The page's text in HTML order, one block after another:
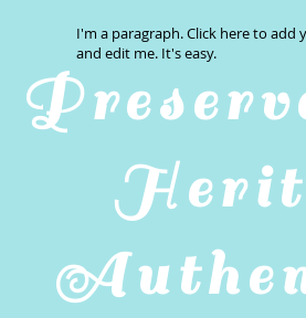
I'm a paragraph. Click here to add
and edit me. It's easy.